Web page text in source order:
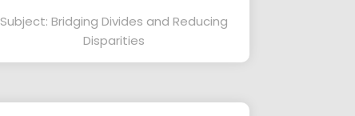
Subject: Bridging Divides and Reducing
Disparities